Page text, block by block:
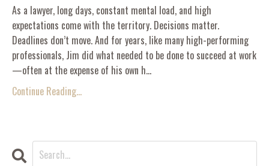
As a lawyer, long days, constant mental load, and high
expectations come with the territory. Decisions matter.
Deadlines don’t move. And for years, like many high-performing
professionals, Jim did what needed to be done to succeed at work
—often at the expense of his own h...
Continue Reading...